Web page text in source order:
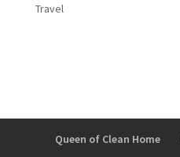
Travel
Queen of Clean Home